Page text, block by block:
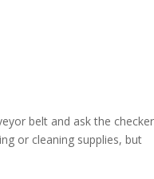
belt and ask the
or cleaning supplies, but